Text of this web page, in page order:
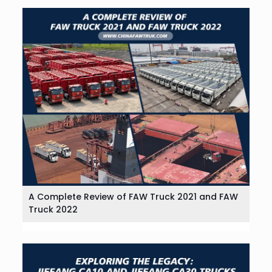
A Complete Review of FAW Truck 2021 and FAW
Truck 2022